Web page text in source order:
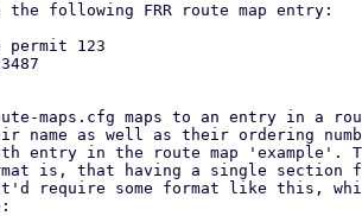
the following FRR route map entry:
permit 123
maps.cfg maps to an entry in a
name as well as their ordering
entry in the route map 'example'.
is, that having a single section
require some format like this,